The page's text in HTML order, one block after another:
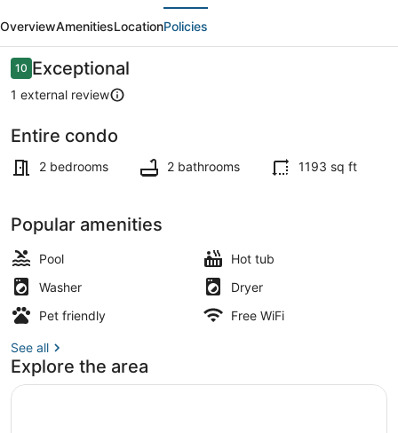
Bedroom
Condo
in
DTLA,
Private
Patio,
Welcomed
OverviewAmenitiesLocationPolicies
Reviews
1010 out of 10
Exceptional
1 external review
Entire condo
2 bedrooms 2 bathrooms 1193 sq ft
Popular amenities
Pool
Hot tub
Washer
Dryer
Pet friendly
Free WiFi
See all
Explore the area